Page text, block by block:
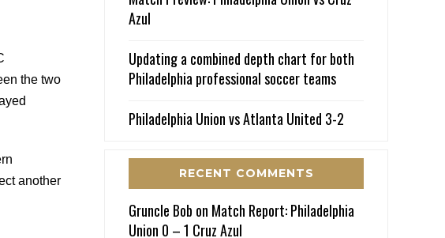
the two
another
Azul
Updating a combined depth chart for both
Philadelphia professional soccer teams
Philadelphia Union vs Atlanta United 3-2
RECENT COMMENTS
Gruncle Bob on Match Report: Philadelphia
Union 0 – 1 Cruz Azul